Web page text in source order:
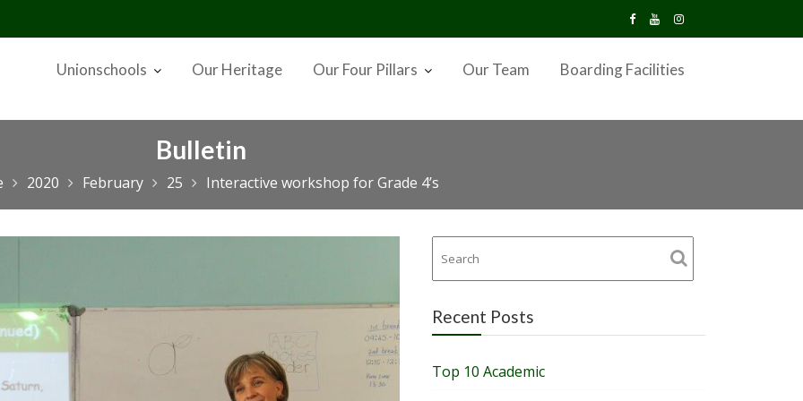
Unionschools Our Heritage Our Four Pillars Our Team Boarding Facilities
Bulletin
2020 February 25 Interactive workshop for Grade 4’s
Recent Posts
Top 10 Academic